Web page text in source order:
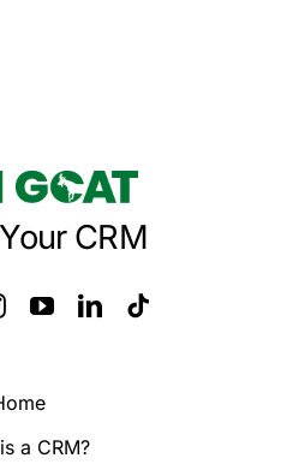
CRM
a CRM?